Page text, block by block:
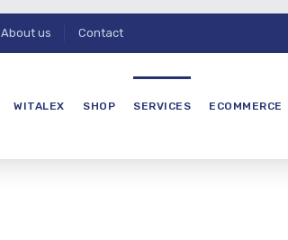
About us Contact
WITALEX SHOP SERVICES ECOMMERCE